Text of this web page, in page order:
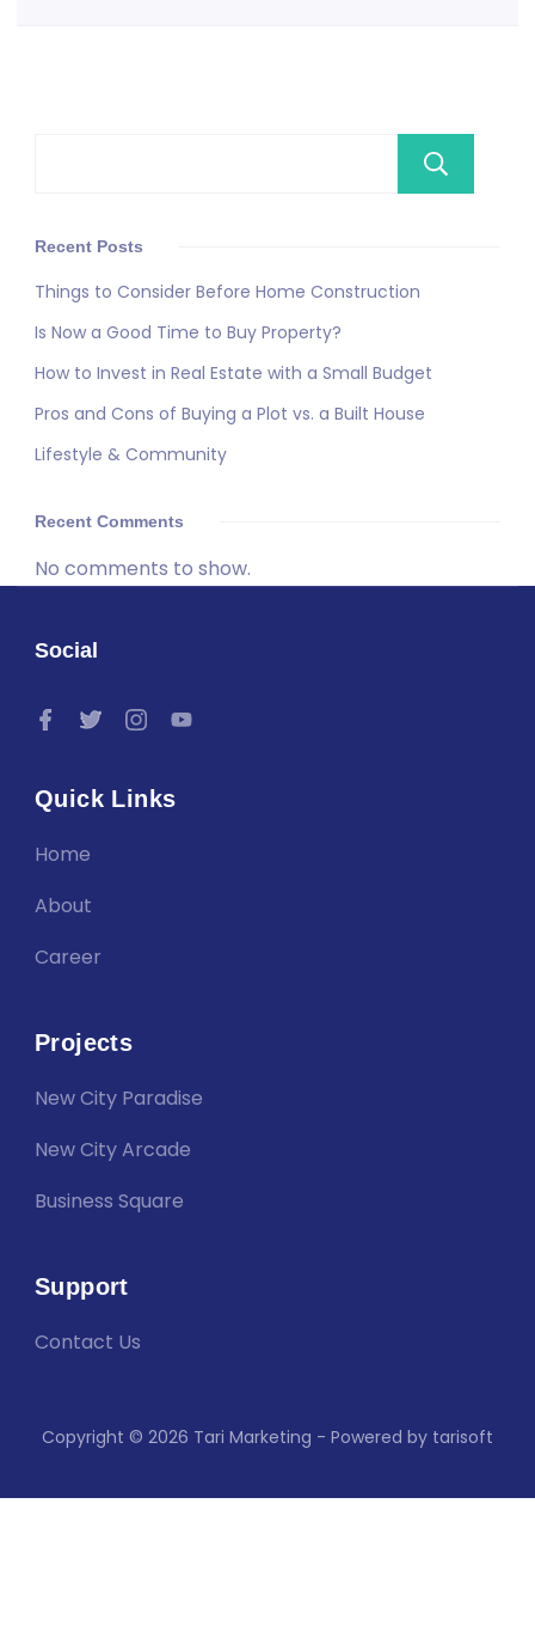
Recent Posts
Things to Consider Before Home Construction
Is Now a Good Time to Buy Property?
How to Invest in Real Estate with a Small Budget
Pros and Cons of Buying a Plot vs. a Built House
Lifestyle & Community
Recent Comments
No comments to show.
Social
Quick Links
Home
About
Career
Projects
New City Paradise
New City Arcade
Business Square
Support
Contact Us
Copyright © 2026 Tari Marketing - Powered by tarisoft